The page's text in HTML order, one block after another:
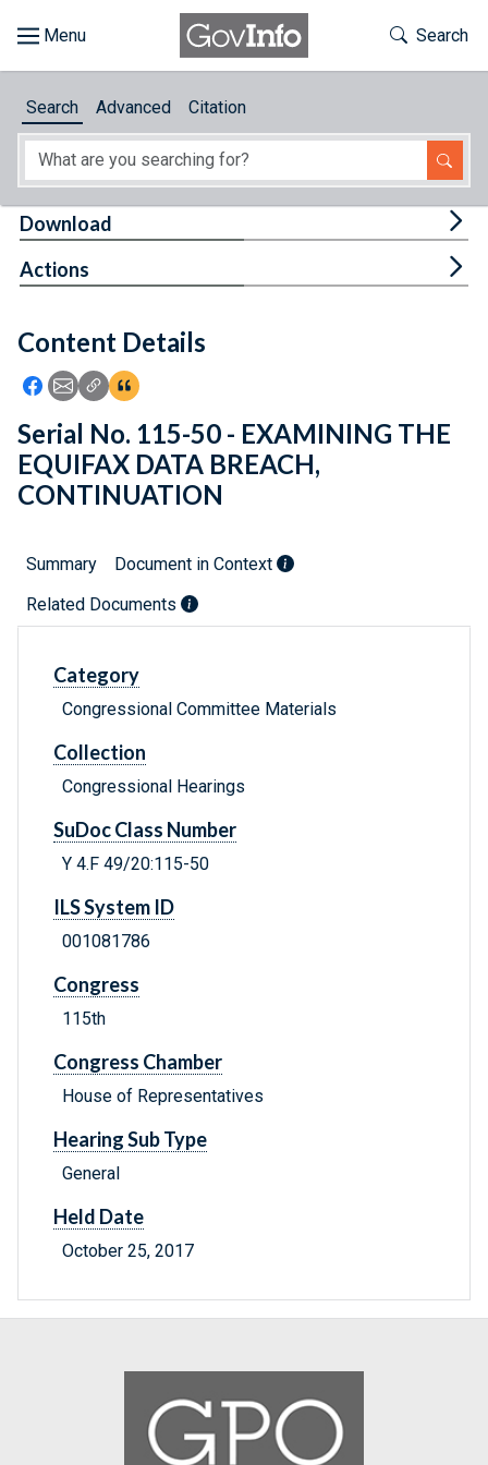
About
Feedback
Toggle
Search
Search Advanced Citation
Content Details
Icon: Share using Facebook
Icon: Share using Email
Icon: Copy Link URL
Icon:View Citations
Download
Actions
Serial No. 115-50 - EXAMINING THE
EQUIFAX DATA BREACH,
CONTINUATION
Summary
Document in Context
Related Documents
Category
Congressional Committee Materials
Collection
Congressional Hearings
SuDoc Class Number
Y 4.F 49/20:115-50
ILS System ID
001081786
Congress
115th
Congress Chamber
House of Representatives
Hearing Sub Type
General
Held Date
October 25, 2017